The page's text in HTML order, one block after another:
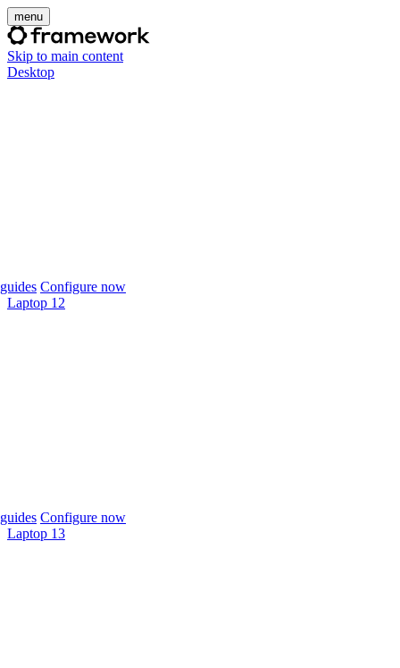
menu
Skip to main content
Desktop
Configure now
Laptop 12
Configure now
Laptop 13